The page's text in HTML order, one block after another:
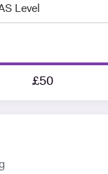
Level
£50